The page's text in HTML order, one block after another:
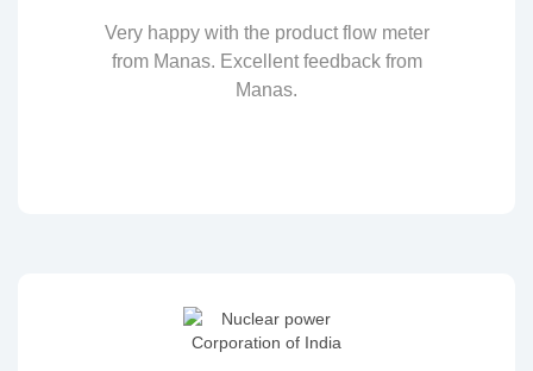
Very happy with the product flow meter
from Manas. Excellent feedback from
Manas.